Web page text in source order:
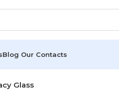
Blog Our Contacts
Glass